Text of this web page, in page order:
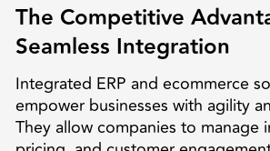
The Competitive
Seamless Integration
Integrated ERP and ecommerce
empower businesses with agility
They allow companies to manage